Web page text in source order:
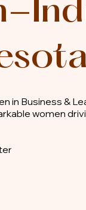
in Business &
women